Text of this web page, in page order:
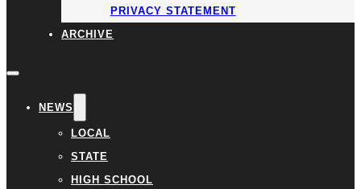
PRIVACY STATEMENT
ARCHIVE
NEWS
LOCAL
STATE
HIGH SCHOOL